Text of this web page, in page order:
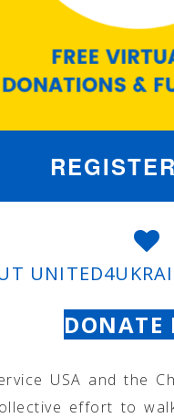
DONATE
USA and the
effort to